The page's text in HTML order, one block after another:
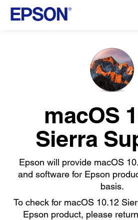
macOS
Sierra
Epson will provide macOS
and software for Epson
basis.
To check for macOS 10.12
Epson product, please